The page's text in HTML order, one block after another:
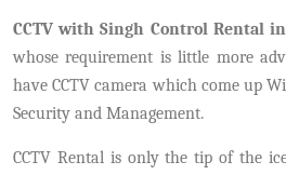
CCTV with Singh Control Rental
whose requirement is little more
have CCTV camera which come up
Security and Management.
CCTV Rental is only the tip of the